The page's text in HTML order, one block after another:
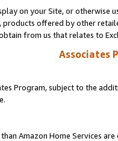
on your Site, or otherwise
products offered by other
from us that relates to
Associates
Program, subject to the
Amazon Home Services